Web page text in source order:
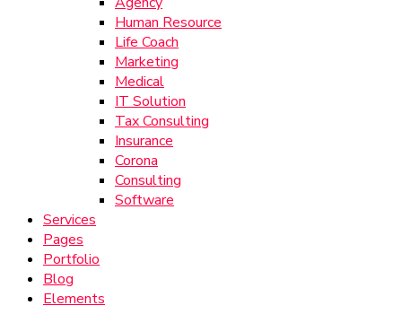
Human Resource
Life Coach
Marketing
Medical
IT Solution
Tax Consulting
Insurance
Corona
Consulting
Software
Services
Pages
Portfolio
Blog
Elements